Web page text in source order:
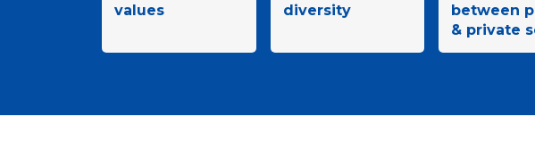
values
diversity
between
& private